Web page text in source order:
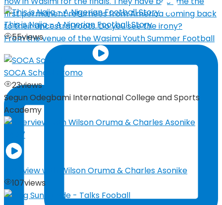
From the venue of the Wasimi Youth Summer Football
This is Naija – A Nigerian Football Story
55views
SOCA School Promo
23views
Segun Odegbami International College and Sports
Academy
04:27
Interview with Wilson Oruma & Charles Asonike
107views